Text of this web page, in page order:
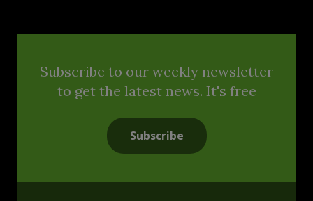
Subscribe to our weekly newsletter
to get the latest news. It's free
Subscribe